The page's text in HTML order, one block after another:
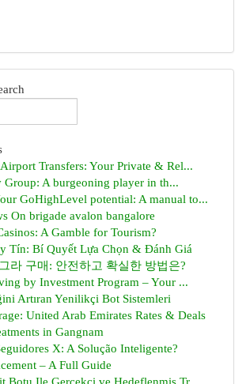
Transfers: Your Private & Rel...
Group: A burgeoning player in th...
GoHighLevel potential: A manual to...
On brigade avalon bangalore
A Gamble for Tourism?
Tín: Bí Quyết Lựa Chọn & Đánh Giá
라 구매: 안전하고 확실한 방법은?
by Investment Program – Your ...
Artıran Yenilikçi Bot Sistemleri
United Arab Emirates Rates & Deals
in Gangnam
X: A Solução Inteligente?
– A Full Guide